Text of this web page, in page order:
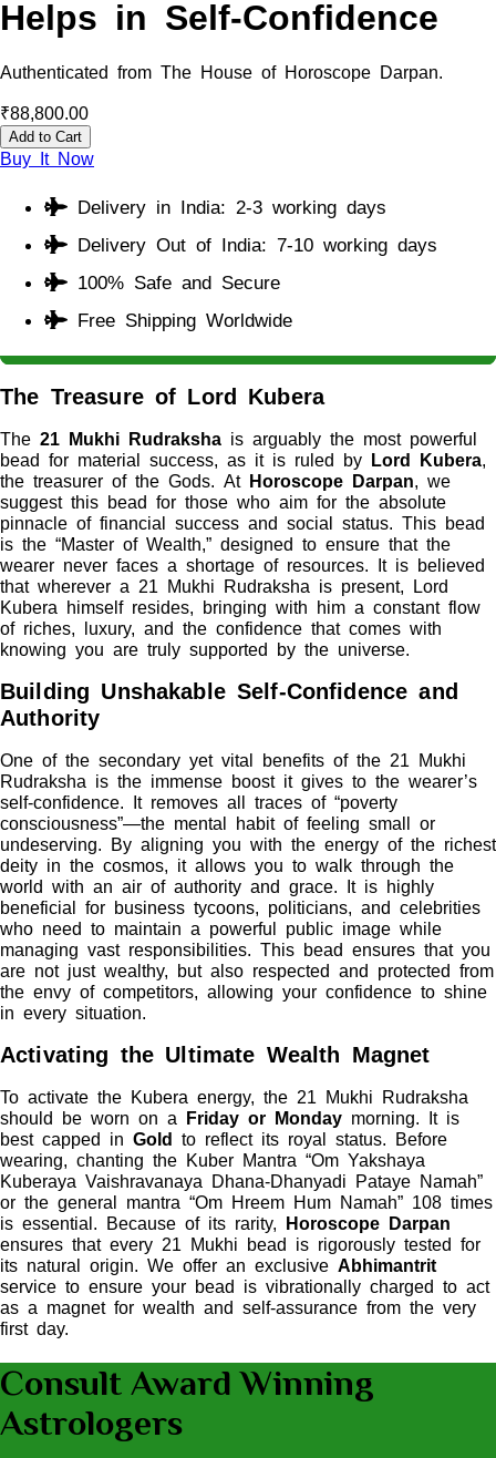
Helps in Self-Confidence
Authenticated from The House of Horoscope Darpan.
₹88,800.00
Add to Cart
Buy It Now
Delivery in India: 2-3 working days
Delivery Out of India: 7-10 working days
100% Safe and Secure
Free Shipping Worldwide
The Treasure of Lord Kubera
The 21 Mukhi Rudraksha is arguably the most powerful
bead for material success, as it is ruled by Lord Kubera
the treasurer of the Gods. At Horoscope Darpan , we
suggest this bead for those who aim for the absolute
pinnacle of financial success and social status. This bead
is the “Master of Wealth,” designed to ensure that the
wearer never faces a shortage of resources. It is believed
that wherever a 21 Mukhi Rudraksha is present, Lord
Kubera himself resides, bringing with him a constant flow
of riches, luxury, and the confidence that comes with
knowing you are truly supported by the universe.
Building Unshakable Self-Confidence and
Authority
One of the secondary yet vital benefits of the 21 Mukhi
Rudraksha is the immense boost it gives to the wearer’s
self-confidence. It removes all traces of “poverty
consciousness”—the mental habit of feeling small or
undeserving. By aligning you with the energy of the richest
deity in the cosmos, it allows you to walk through the
world with an air of authority and grace. It is highly
beneficial for business tycoons, politicians, and celebrities
who need to maintain a powerful public image while
managing vast responsibilities. This bead ensures that you
are not just wealthy, but also respected and protected from
the envy of competitors, allowing your confidence to shine
in every situation.
Activating the Ultimate Wealth Magnet
To activate the Kubera energy, the 21 Mukhi Rudraksha
should be worn on a Friday or Monday morning. It is
best capped in Gold to reflect its royal status. Before
wearing, chanting the Kuber Mantra “Om Yakshaya
Kuberaya Vaishravanaya Dhana-Dhanyadi Pataye Namah”
or the general mantra “Om Hreem Hum Namah” 108 times
is essential. Because of its rarity, Horoscope Darpan
ensures that every 21 Mukhi bead is rigorously tested for
its natural origin. We offer an exclusive Abhimantrit
service to ensure your bead is vibrationally charged to act
as a magnet for wealth and self-assurance from the very
first day.
Consult Award Winning
Astrologers